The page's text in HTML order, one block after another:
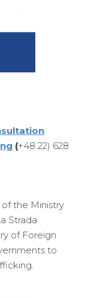
(+48 22) 628
the Ministry
Strada
of Foreign
to